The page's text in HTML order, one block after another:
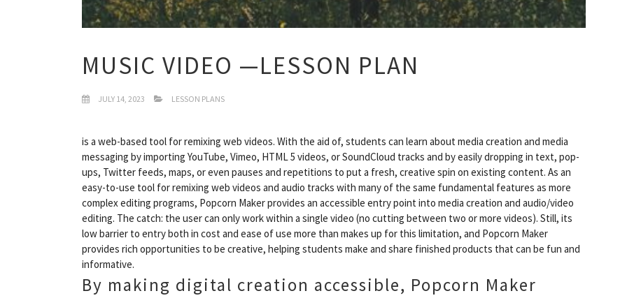
MUSIC VIDEO —LESSON PLAN
JULY 14, 2023 LESSON PLANS
is a web-based tool for remixing web videos. With the aid of, students can learn about media creation and media
messaging by importing YouTube, Vimeo, HTML 5 videos, or SoundCloud tracks and by easily dropping in text, pop-
ups, Twitter feeds, maps, or even pauses and repetitions to put a fresh, creative spin on existing content. As an
easy-to-use tool for remixing web videos and audio tracks with many of the same fundamental features as more
complex editing programs, Popcorn Maker provides an accessible entry point into media creation and audio/video
editing. The catch: the user can only work within a single video (no cutting between two or more videos). Still, its
low barrier to entry both in cost and ease of use more than makes up for this limitation, and Popcorn Maker
provides rich opportunities to be creative, helping students make and share finished products that can be fun and
informative.
By making digital creation accessible, Popcorn Maker